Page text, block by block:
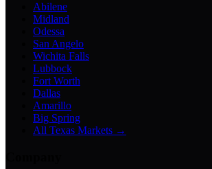
Abilene
Midland
Odessa
San Angelo
Wichita Falls
Lubbock
Fort Worth
Dallas
Amarillo
Big Spring
All Texas Markets →